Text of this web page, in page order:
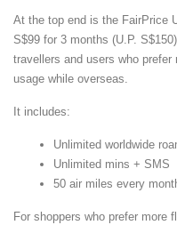
At the top end is the FairPrice
S$99 for 3 months (U.P.
travellers and users who
usage while overseas.
It includes:
Unlimited worldwide
Unlimited mins + SMS
50 air miles every
For shoppers who prefer more